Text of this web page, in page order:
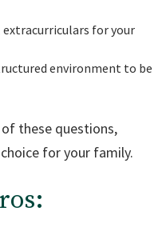
for your
environment to be
these questions,
for your family.